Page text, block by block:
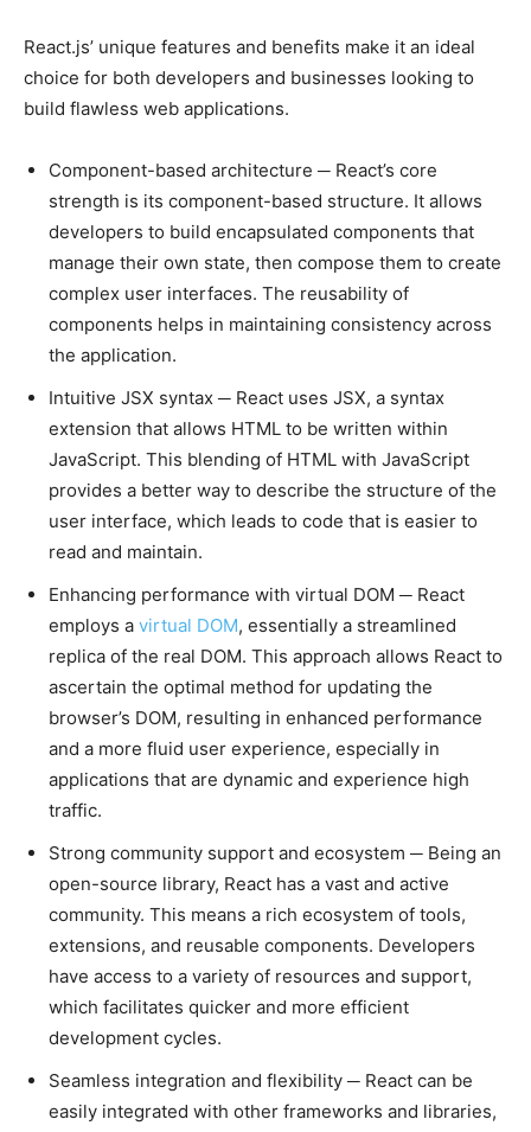
React.js’ unique features and benefits make it an ideal
choice for both developers and businesses looking to
build flawless web applications.
Component-based architecture ─ React’s core
strength is its component-based structure. It allows
developers to build encapsulated components that
manage their own state, then compose them to create
complex user interfaces. The reusability of
components helps in maintaining consistency across
the application.
Intuitive JSX syntax ─ React uses JSX, a syntax
extension that allows HTML to be written within
JavaScript. This blending of HTML with JavaScript
provides a better way to describe the structure of the
user interface, which leads to code that is easier to
read and maintain.
Enhancing performance with virtual DOM ─ React
employs a virtual DOM, essentially a streamlined
replica of the real DOM. This approach allows React to
ascertain the optimal method for updating the
browser’s DOM, resulting in enhanced performance
and a more fluid user experience, especially in
applications that are dynamic and experience high
traffic.
Strong community support and ecosystem ─ Being an
open-source library, React has a vast and active
community. This means a rich ecosystem of tools,
extensions, and reusable components. Developers
have access to a variety of resources and support,
which facilitates quicker and more efficient
development cycles.
Seamless integration and flexibility ─ React can be
easily integrated with other frameworks and libraries,